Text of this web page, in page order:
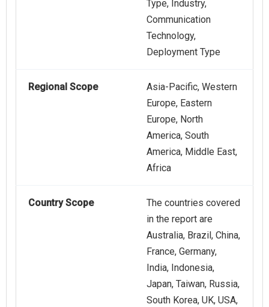
Type, Industry,
Communication
Technology,
Deployment Type
Regional Scope
Asia-Pacific, Western
Europe, Eastern
Europe, North
America, South
America, Middle East,
Africa
Country Scope
The countries covered
in the report are
Australia, Brazil, China,
France, Germany,
India, Indonesia,
Japan, Taiwan, Russia,
South Korea, UK, USA,